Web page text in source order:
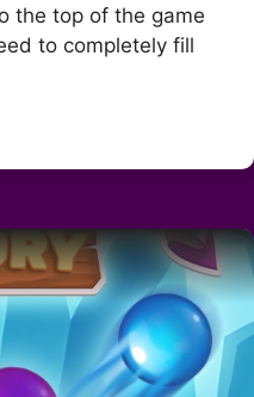
the top of the game
to completely fill